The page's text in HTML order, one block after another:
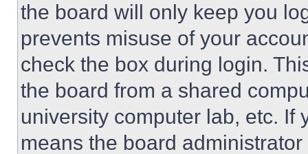
the board will only keep you
prevents misuse of your
check the box during login.
the board from a shared
university computer lab, etc. If
means the board